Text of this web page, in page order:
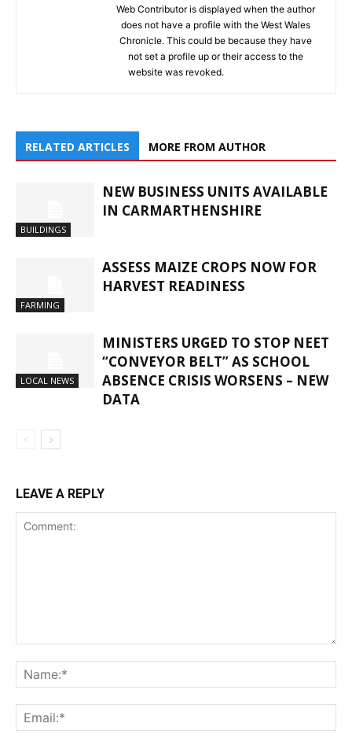
Web Contributor is displayed when the author
does not have a profile with the West Wales
Chronicle. This could be because they have
not set a profile up or their access to the
website was revoked.
RELATED ARTICLES MORE FROM AUTHOR
BUILDINGS
NEW BUSINESS UNITS AVAILABLE
IN CARMARTHENSHIRE
FARMING
ASSESS MAIZE CROPS NOW FOR
HARVEST READINESS
LOCAL NEWS
MINISTERS URGED TO STOP NEET
“CONVEYOR BELT” AS SCHOOL
ABSENCE CRISIS WORSENS – NEW
DATA
LEAVE A REPLY